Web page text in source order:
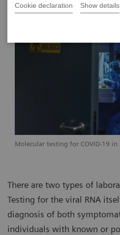
Cookie declaration Show details
Mardis, M.Ed
Molecular testing for COVID-19
There are two types of
Testing for the viral RNA
diagnosis of both
individuals with known or